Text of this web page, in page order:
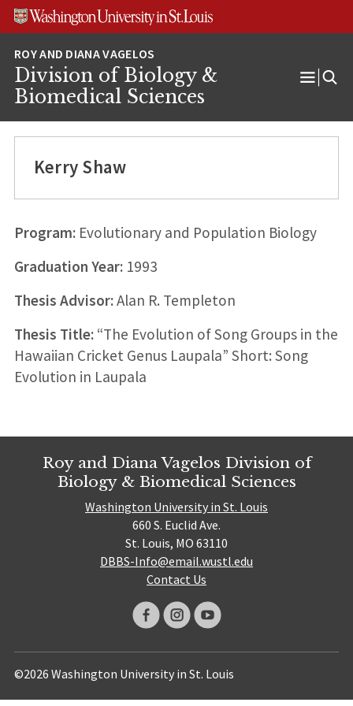
Skip
Skip
Skip
Division of Biology &
Biomedical Sciences
Open
Kerry Shaw
Program:Evolutionary and Population Biology
Graduation Year:1993
Thesis Advisor:Alan R. Templeton
Thesis Title:“The Evolution of Song Groups in the
Hawaiian Cricket Genus Laupala” Short: Song
Evolution in Laupala
Roy and Diana Vagelos Division of
Biology & Biomedical Sciences
Washington University in St. Louis
660 S. Euclid Ave.
St. Louis, MO 63110
DBBS-Info@email.wustl.edu
Contact Us
©2026 Washington University in St. Louis